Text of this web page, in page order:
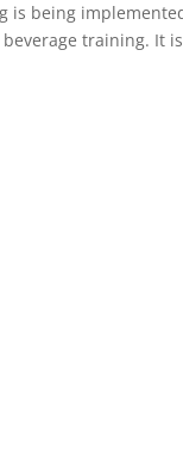
is being
training. It